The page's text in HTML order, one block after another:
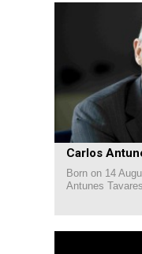
Carlos
Born on 14
Antunes